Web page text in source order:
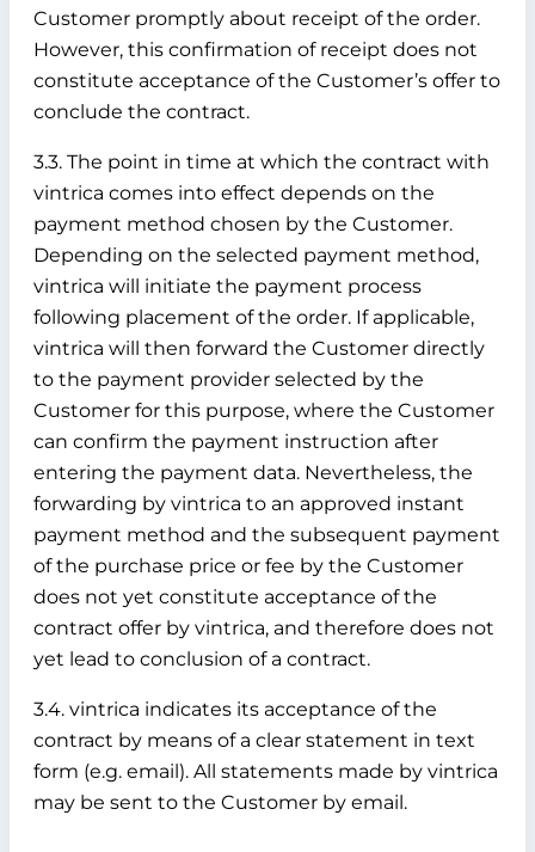
Customer promptly about receipt of the order.
However, this confirmation of receipt does not
constitute acceptance of the Customer’s offer to
conclude the contract.
3.3. The point in time at which the contract with
vintrica comes into effect depends on the
payment method chosen by the Customer.
Depending on the selected payment method,
vintrica will initiate the payment process
following placement of the order. If applicable,
vintrica will then forward the Customer directly
to the payment provider selected by the
Customer for this purpose, where the Customer
can confirm the payment instruction after
entering the payment data. Nevertheless, the
forwarding by vintrica to an approved instant
payment method and the subsequent payment
of the purchase price or fee by the Customer
does not yet constitute acceptance of the
contract offer by vintrica, and therefore does not
yet lead to conclusion of a contract.
3.4. vintrica indicates its acceptance of the
contract by means of a clear statement in text
form (e.g. email). All statements made by vintrica
may be sent to the Customer by email.